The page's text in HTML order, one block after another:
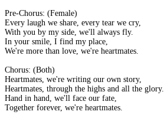
Pre-Chorus: (Female)
Every laugh we share, every tear we cry,
With you by my side, we'll always fly.
In your smile, I find my place,
We're more than love, we're heartmates.
Chorus: (Both)
Heartmates, we're writing our own story,
Heartmates, through the highs and all the glory.
Hand in hand, we'll face our fate,
Together forever, we're heartmates.